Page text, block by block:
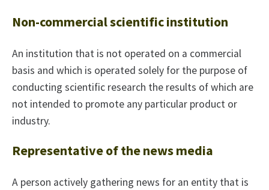
Non-commercial scientific institution
An institution that is not operated on a commercial
basis and which is operated solely for the purpose of
conducting scientific research the results of which are
not intended to promote any particular product or
industry.
Representative of the news media
A person actively gathering news for an entity that is